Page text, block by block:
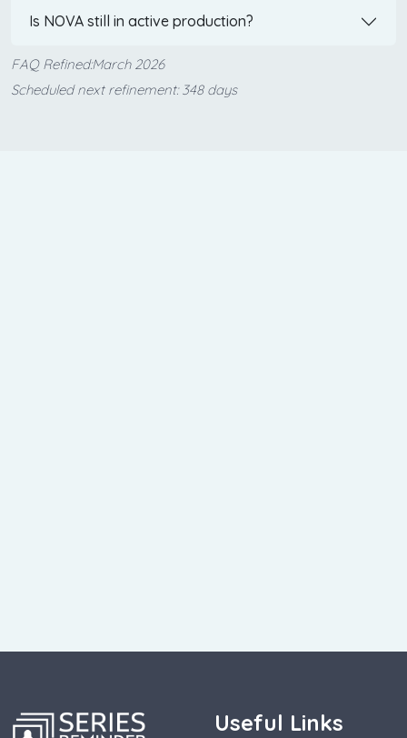
Is NOVA still in active production?
FAQ Refined:March 2026
Scheduled next refinement: 348 days
Useful Links